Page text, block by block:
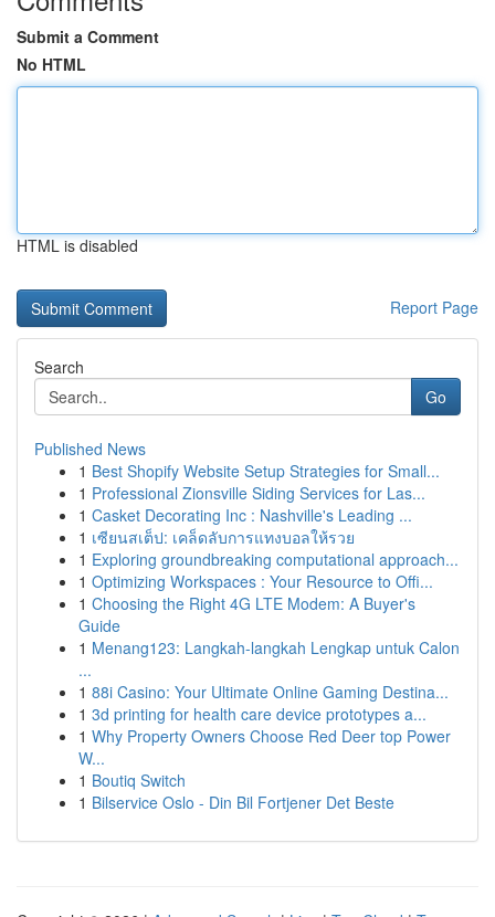
Submit a Comment
No HTML
HTML is disabled
Report Page
Search
Go
Published News
1 Best Shopify Website Setup Strategies for Small...
1 Professional Zionsville Siding Services for Las...
1 Casket Decorating Inc : Nashville's Leading ...
1 เซียนสเต็ป: เคล็ดลับการแทงบอลให้รวย
1 Exploring groundbreaking computational approach...
1 Optimizing Workspaces : Your Resource to Offi...
1 Choosing the Right 4G LTE Modem: A Buyer's
Guide
1 Menang123: Langkah-langkah Lengkap untuk Calon
...
1 88i Casino: Your Ultimate Online Gaming Destina...
1 3d printing for health care device prototypes a...
1 Why Property Owners Choose Red Deer top Power
W...
1 Boutiq Switch
1 Bilservice Oslo - Din Bil Fortjener Det Beste